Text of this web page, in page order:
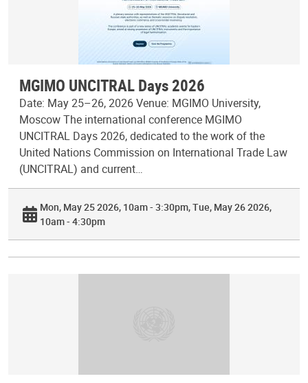
MGIMO UNCITRAL Days 2026
Date: May 25–26, 2026 Venue: MGIMO University,
Moscow The international conference MGIMO
UNCITRAL Days 2026, dedicated to the work of the
United Nations Commission on International Trade Law
(UNCITRAL) and current…
Mon, May 25 2026, 10am - 3:30pm Tue, May 26 2026,
10am - 4:30pm